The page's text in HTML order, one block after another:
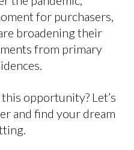
for purchasers,
broadening their
from primary
opportunity? Let’s
and find your dream